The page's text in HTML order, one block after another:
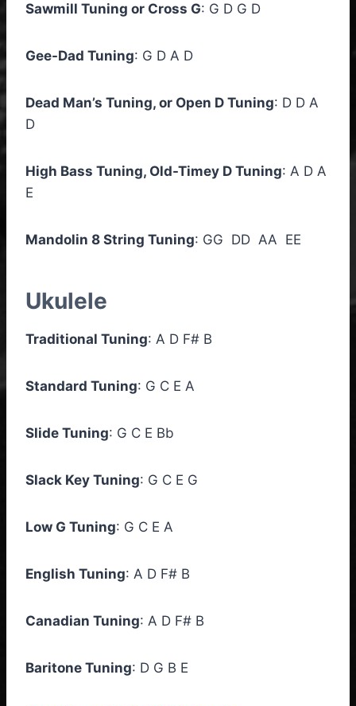
Sawmill Tuning or Cross G: G D G D
Gee-Dad Tuning: G D A D
Dead Man’s Tuning, or Open D Tuning: D D A
D
High Bass Tuning, Old-Timey D Tuning: A D A
E
Mandolin 8 String Tuning: GG DD AA EE
Ukulele
Traditional Tuning: A D F# B
Standard Tuning: G C E A
Slide Tuning: G C E Bb
Slack Key Tuning: G C E G
Low G Tuning: G C E A
English Tuning: A D F# B
Canadian Tuning: A D F# B
Baritone Tuning: D G B E